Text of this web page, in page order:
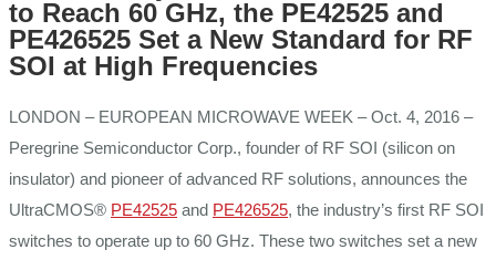
to Reach 60 GHz, the PE42525 and
PE426525 Set a New Standard for RF
SOI at High Frequencies
LONDON – EUROPEAN MICROWAVE WEEK – Oct. 4, 2016 –
Peregrine Semiconductor Corp., founder of RF SOI (silicon on
insulator) and pioneer of advanced RF solutions, announces the
UltraCMOS® PE42525 and PE426525, the industry’s first RF SOI
switches to operate up to 60 GHz. These two switches set a new